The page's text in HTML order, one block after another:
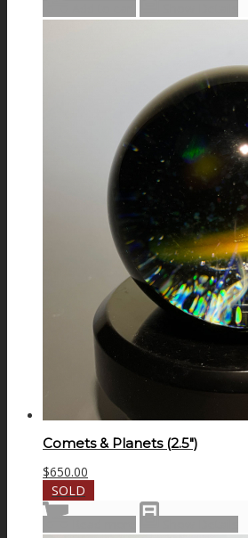
Comets & Planets (2.5″)
$650.00
SOLD